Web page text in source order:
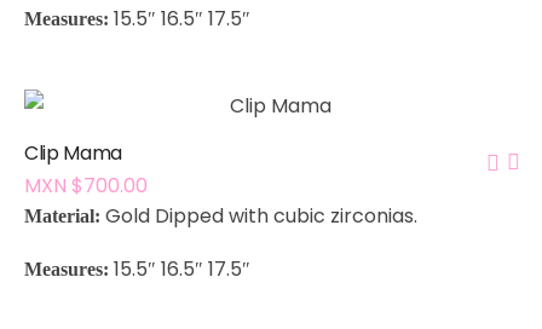
Measures: 15.5″ 16.5″ 17.5″
Clip Mama
MXN $700.00
Material: Gold Dipped with cubic zirconias.
Measures: 15.5″ 16.5″ 17.5″